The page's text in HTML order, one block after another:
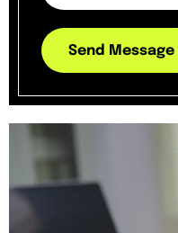
Send Message